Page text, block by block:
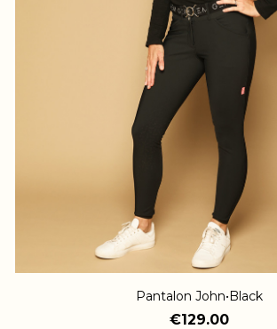
Pantalon John•Black
€129.00